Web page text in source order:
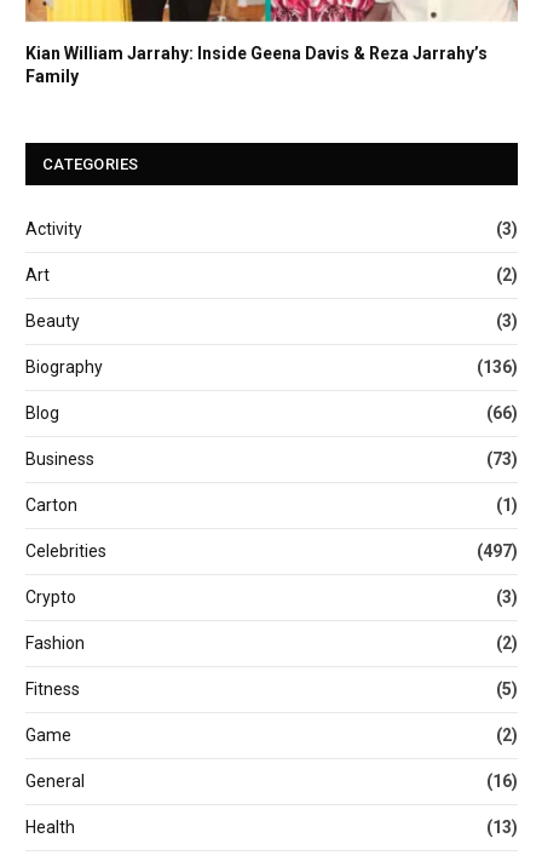
Kian William Jarrahy: Inside Geena Davis & Reza Jarrahy’s
Family
CATEGORIES
Activity (3)
Art (2)
Beauty (3)
Biography (136)
Blog (66)
Business (73)
Carton (1)
Celebrities (497)
Crypto (3)
Fashion (2)
Fitness (5)
Game (2)
General (16)
Health (13)